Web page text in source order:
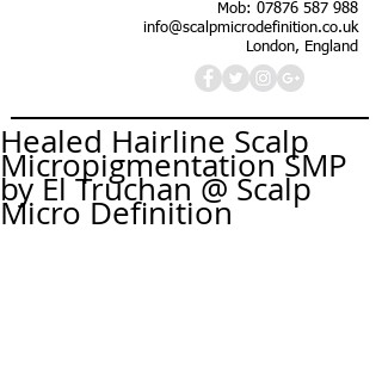
Mob: 07876 587 988
info@scalpmicrodefinition.co.uk
London, England
Healed Hairline Scalp
Micropigmentation SMP
by El Truchan @ Scalp
Micro Definition